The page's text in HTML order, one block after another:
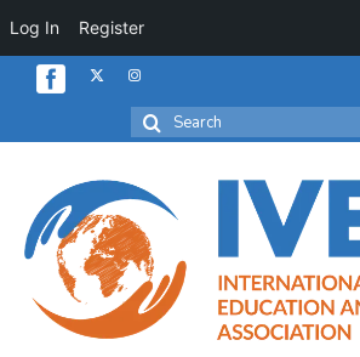
Log In Register
Search
for: